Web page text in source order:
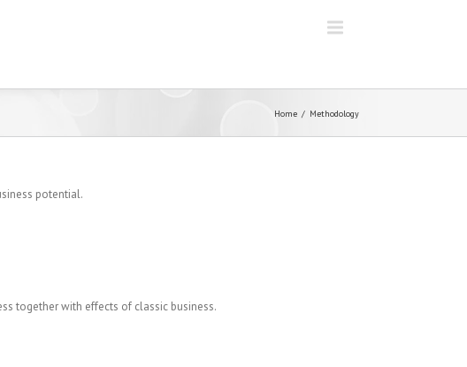
Home Methodology
potential.
together with effects of classic business.